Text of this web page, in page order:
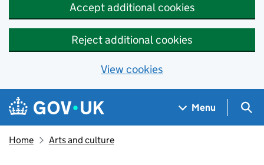
Accept additional cookies
Reject additional cookies
View cookies
Skip to main content
Navigation menu
Menu
Home Arts and culture